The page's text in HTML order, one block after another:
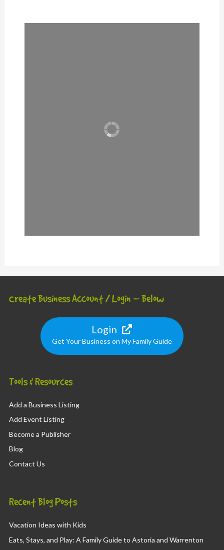
Create Business Account / Login – Below
Login
Get Your Business on My Family Guide
Tools & Resources
Add a Business Listing
Add Event Listing
Become a Publisher
Blog
Contact Us
Recent Blog Posts
Vacation Ideas with Kids
Eats, Stays, and Play: A Family Guide to Astoria and Warrenton